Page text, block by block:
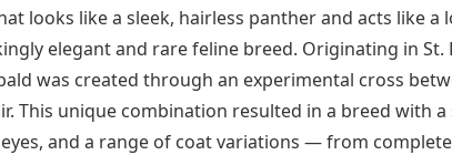
looks like a sleek, hairless panther and acts like a
elegant and rare feline breed. Originating in St.
was created through an experimental cross
This unique combination resulted in a breed with
and a range of coat variations — from